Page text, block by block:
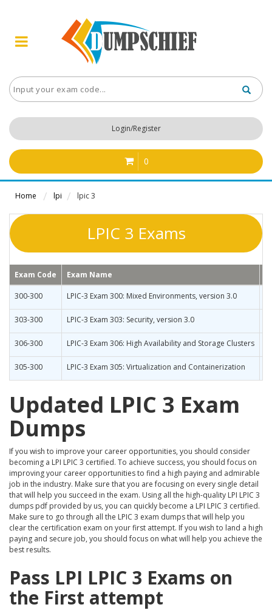
Login/Register
0
Home lpi lpic 3
LPIC 3 Exams
Exam Code Exam Name
300-300 LPIC-3 Exam 300: Mixed Environments, version 3.0
303-300 LPIC-3 Exam 303: Security, version 3.0
306-300 LPIC-3 Exam 306: High Availability and Storage Clusters
305-300 LPIC-3 Exam 305: Virtualization and Containerization
Updated LPIC 3 Exam
Dumps
If you wish to improve your career opportunities, you should consider
becoming a LPI LPIC 3 certified. To achieve success, you should focus on
improving your career opportunities to find a high paying and admirable
job in the industry. Make sure that you are focusing on every single detail
that will help you succeed in the exam. Using all the high-quality LPI LPIC 3
dumps pdf provided by us, you can quickly become a LPI LPIC 3 certified.
Make sure to go through all the LPIC 3 exam dumps that will help you
clear the certification exam on your first attempt. If you wish to land a high
paying and secure job, you should focus on what will help you achieve the
best results.
Pass LPI LPIC 3 Exams on
the First attempt